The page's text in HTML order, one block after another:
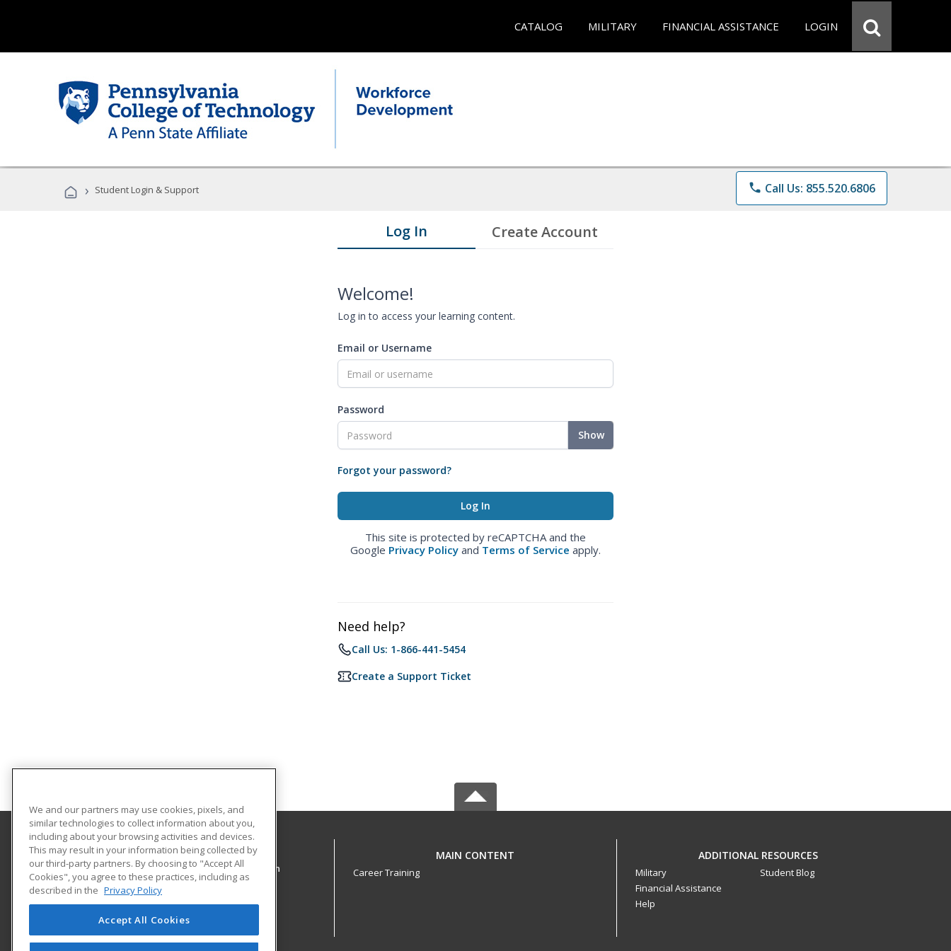
CATALOG MILITARY FINANCIAL ASSISTANCE LOGIN
› Student Login & Support phone Call Us: 855.520.6806
Log In Create Account
Welcome!
Log in to access your learning content.
Email or Username
Password
Show
Forgot your password?
This site is protected by reCAPTCHA and the
Google Privacy Policy and Terms of Service apply.
Need help?
Call Us: 1-866-441-5454
Create a Support Ticket
Pennsylvania College of Technology
Workforce Development & Continuing Education
1127 West Fourth Street
Williamsport, PA 17701 US
MAIN CONTENT
Career Training
ADDITIONAL RESOURCES
Military
Financial Assistance
Help
Student Blog
We and our partners may use cookies, pixels, and
similar technologies to collect information about you,
including about your browsing activities and devices.
This may result in your information being collected by
our third-party partners. By choosing to "Accept All
Cookies", you agree to these practices, including as
described in the Privacy Policy
Accept All Cookies